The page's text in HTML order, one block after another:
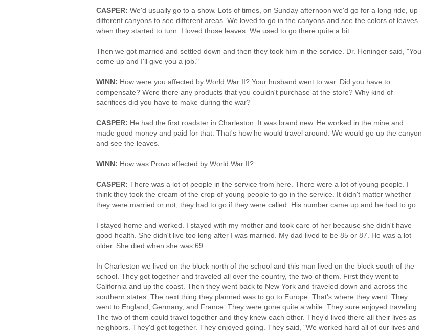
CASPER: We'd usually go to a show. Lots of times, on Sunday afternoon we'd go for a long ride, up
different canyons to see different areas. We loved to go in the canyons and see the colors of leaves
when they started to turn. I loved those leaves. We used to go there quite a bit.
Then we got married and settled down and then they took him in the service. Dr. Heninger said, "You
come up and I'll give you a job."
WINN: How were you affected by World War II? Your husband went to war. Did you have to
compensate? Were there any products that you couldn't purchase at the store? Why kind of
sacrifices did you have to make during the war?
CASPER: He had the first roadster in Charleston. It was brand new. He worked in the mine and
made good money and paid for that. That's how he would travel around. We would go up the canyon
and see the leaves.
WINN: How was Provo affected by World War II?
CASPER: There was a lot of people in the service from here. There were a lot of young people. I
think they took the cream of the crop of young people to go in the service. It didn't matter whether
they were married or not, they had to go if they were called. His number came up and he had to go.
I stayed home and worked. I stayed with my mother and took care of her because she didn't have
good health. She didn't live too long after I was married. My dad lived to be 85 or 87. He was a lot
older. She died when she was 69.
In Charleston we lived on the block north of the school and this man lived on the block south of the
school. They got together and traveled all over the country, the two of them. First they went to
California and up the coast. Then they went back to New York and traveled down and across the
southern states. The next thing they planned was to go to Europe. That's where they went. They
went to England, Germany, and France. They were gone quite a while. They sure enjoyed traveling.
The two of them could travel together and they knew each other. They'd lived there all their lives as
neighbors. They'd get together. They enjoyed going. They said, "We worked hard all of our lives and